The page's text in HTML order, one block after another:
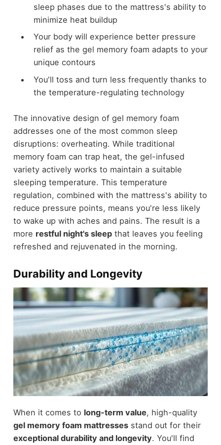
sleep phases due to the mattress's ability to
minimize heat buildup
Your body will experience better pressure
relief as the gel memory foam adapts to your
unique contours
You'll toss and turn less frequently thanks to
the temperature-regulating technology
The innovative design of gel memory foam
addresses one of the most common sleep
disruptions: overheating. While traditional
memory foam can trap heat, the gel-infused
variety actively works to maintain a suitable
sleeping temperature. This temperature
regulation, combined with the mattress's ability to
reduce pressure points, means you're less likely
to wake up with aches and pains. The result is a
more restful night's sleepthat leaves you feeling
refreshed and rejuvenated in the morning.
Durability and Longevity
When it comes to long-term value, high-quality
gel memory foam mattressesstand out for their
exceptional durability and longevity. You'll find